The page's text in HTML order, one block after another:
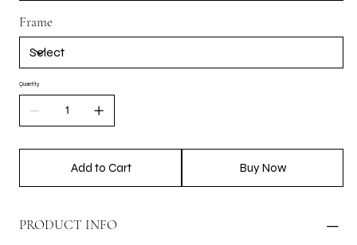
Frame
Quantity
Add to Cart Buy Now
PRODUCT INFO